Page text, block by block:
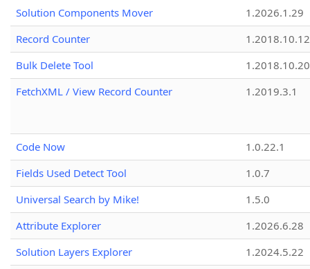
Solution Components Mover
1.2026.1.29
Record Counter
1.2018.10.12
Bulk Delete Tool
1.2018.10.20
FetchXML / View Record Counter
1.2019.3.1
Code Now
1.0.22.1
Fields Used Detect Tool
1.0.7
Universal Search by Mike!
1.5.0
Attribute Explorer
1.2026.6.28
Solution Layers Explorer
1.2024.5.22